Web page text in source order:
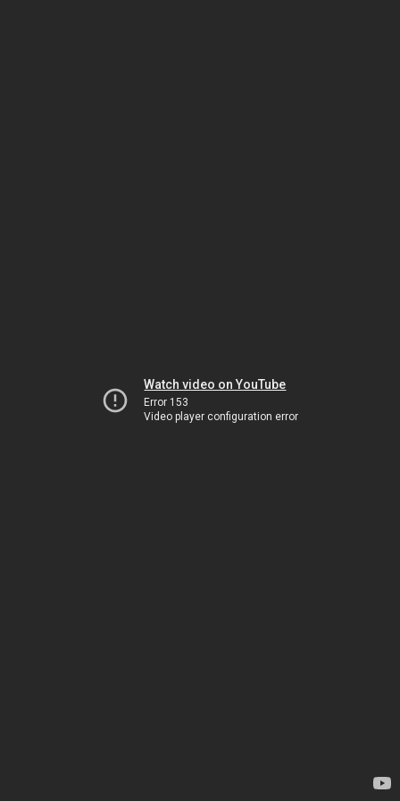
Watch video on YouTube
Error 153
Video player configuration error